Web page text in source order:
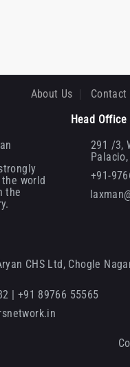
About Us Contact
world
the
Head Office
291 /3,
+91-
CHS Ltd, Chogle
| +91 89766 55565